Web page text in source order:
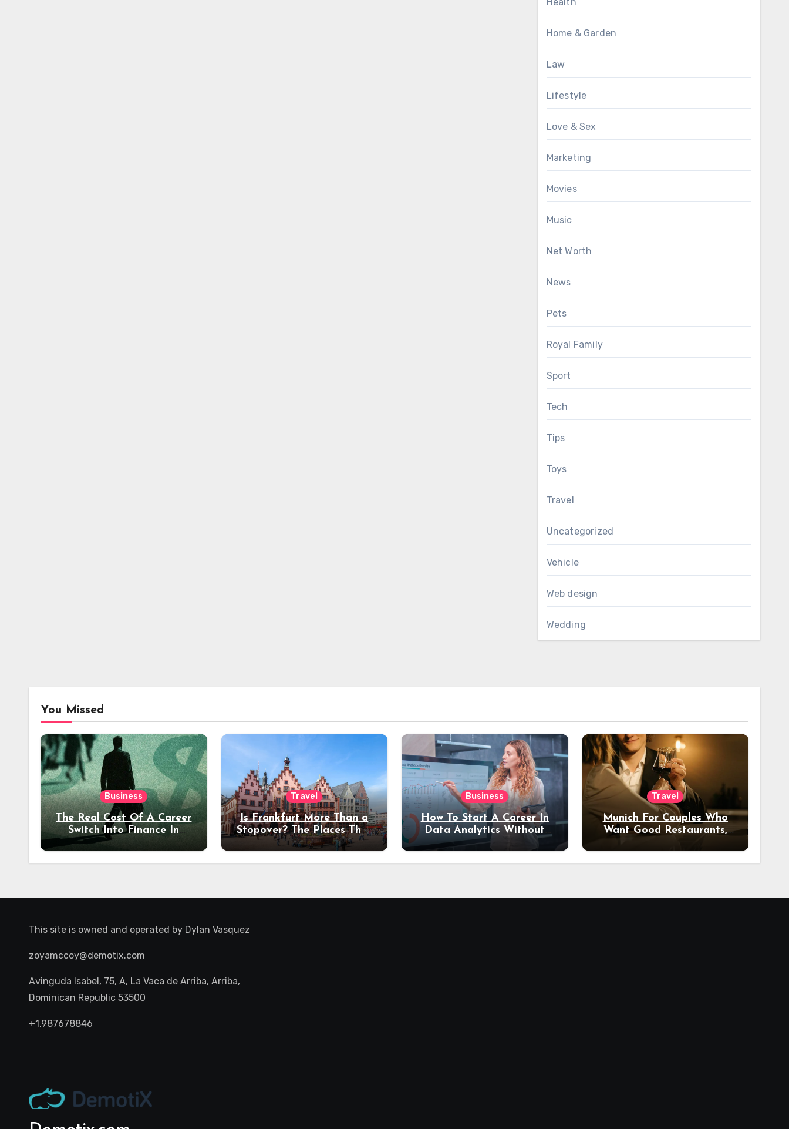
Home & Garden
Law
Lifestyle
Love & Sex
Marketing
Movies
Music
Net Worth
News
Pets
Royal Family
Sport
Tech
Tips
Toys
Travel
Uncategorized
Vehicle
Web design
Wedding
You Missed
Business
The Real Cost Of A Career
Switch Into Finance In
Your 30s
Travel
Is Frankfurt More Than a
Stopover? The Places That
Deserve a Longer Stay
Business
How To Start A Career In
Data Analytics Without
Coding Experience?
Travel
Munich For Couples Who
Want Good Restaurants,
Night Out
This site is owned and operated by Dylan Vasquez
zoyamccoy@demotix.com
Avinguda Isabel, 75, A, La Vaca de Arriba, Arriba,
Dominican Republic 53500
+1.987678846